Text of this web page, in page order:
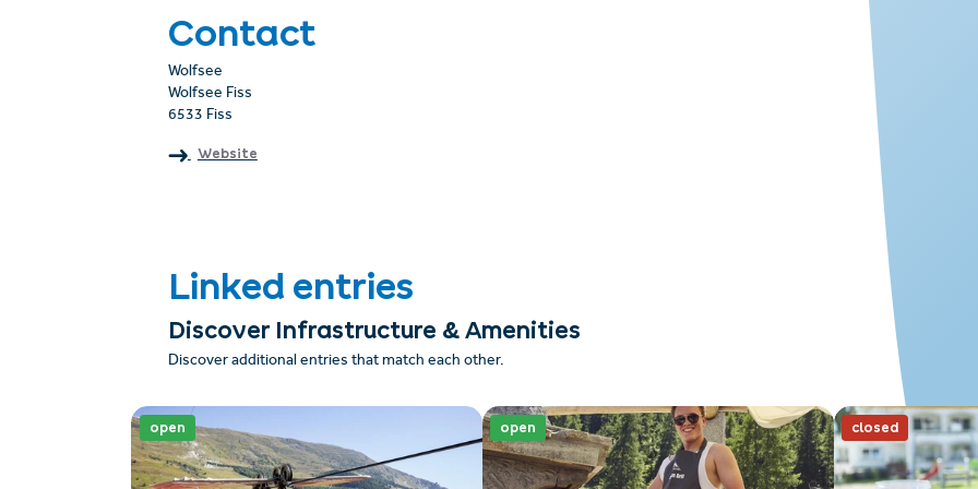
Contact
Wolfsee
Wolfsee Fiss
6533 Fiss
Website
Linked entries
Discover Infrastructure & Amenities
Discover additional entries that match each other.
open open closed